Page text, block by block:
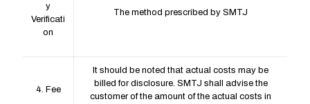
y
Verificati
on
The method prescribed by SMTJ
4. Fee
It should be noted that actual costs may be
billed for disclosure. SMTJ shall advise the
customer of the amount of the actual costs in